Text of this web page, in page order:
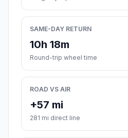
SAME-DAY RETURN
10h 18m
Round-trip wheel time
ROAD VS AIR
+57 mi
281 mi direct line